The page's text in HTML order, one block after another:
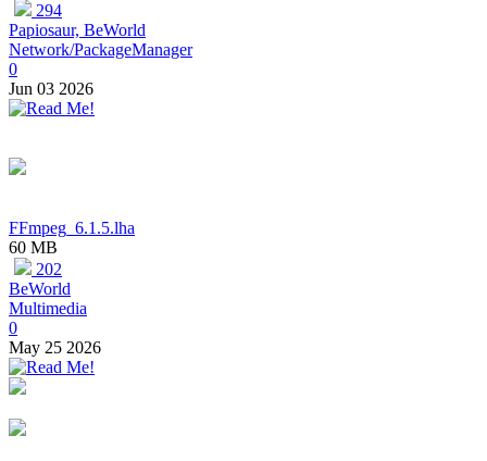
294
Papiosaur, BeWorld
Network/PackageManager
0
Jun 03 2026
FFmpeg_6.1.5.lha
60 MB
202
BeWorld
Multimedia
0
May 25 2026